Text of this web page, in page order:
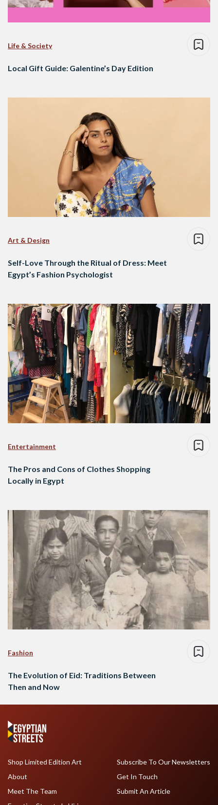
Life & Society
Local Gift Guide: Galentine’s Day Edition
Art & Design
Self-Love Through the Ritual of Dress: Meet
Egypt’s Fashion Psychologist
Entertainment
The Pros and Cons of Clothes Shopping
Locally in Egypt
Fashion
The Evolution of Eid: Traditions Between
Then and Now
Shop Limited Edition Art
About
Meet The Team
Subscribe To Our Newsletters
Get In Touch
Submit An Article